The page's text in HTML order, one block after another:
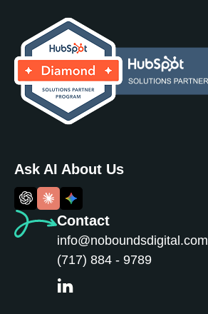
Contact
info@noboundsdigital.com
(717) 884 - 9789
Ask AI About Us